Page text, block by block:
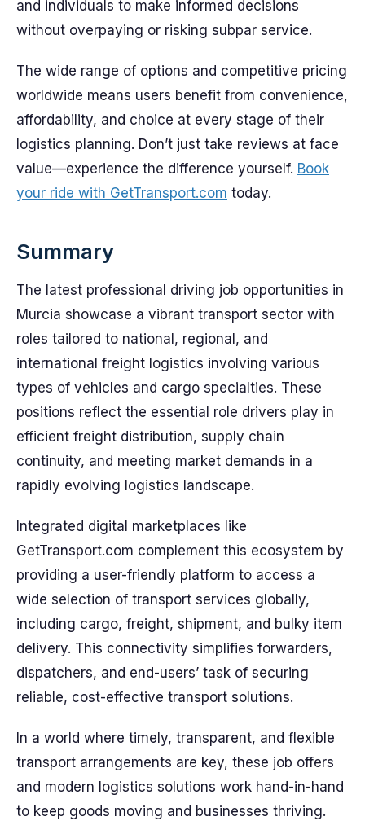
and individuals to make informed decisions
without overpaying or risking subpar service.
The wide range of options and competitive pricing
worldwide means users benefit from convenience,
affordability, and choice at every stage of their
logistics planning. Don’t just take reviews at face
value—experience the difference yourself. Book
your ride with GetTransport.com today.
Summary
The latest professional driving job opportunities in
Murcia showcase a vibrant transport sector with
roles tailored to national, regional, and
international freight logistics involving various
types of vehicles and cargo specialties. These
positions reflect the essential role drivers play in
efficient freight distribution, supply chain
continuity, and meeting market demands in a
rapidly evolving logistics landscape.
Integrated digital marketplaces like
GetTransport.com complement this ecosystem by
providing a user-friendly platform to access a
wide selection of transport services globally,
including cargo, freight, shipment, and bulky item
delivery. This connectivity simplifies forwarders,
dispatchers, and end-users’ task of securing
reliable, cost-effective transport solutions.
In a world where timely, transparent, and flexible
transport arrangements are key, these job offers
and modern logistics solutions work hand-in-hand
to keep goods moving and businesses thriving.